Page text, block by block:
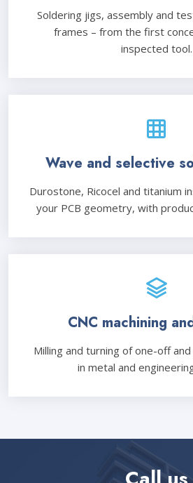
Soldering jigs, assembly and
frames – from the first
inspected tool.
Wave and selective
Durostone, Ricocel and titanium
your PCB geometry, with
CNC machining
Milling and turning of one-off
in metal and